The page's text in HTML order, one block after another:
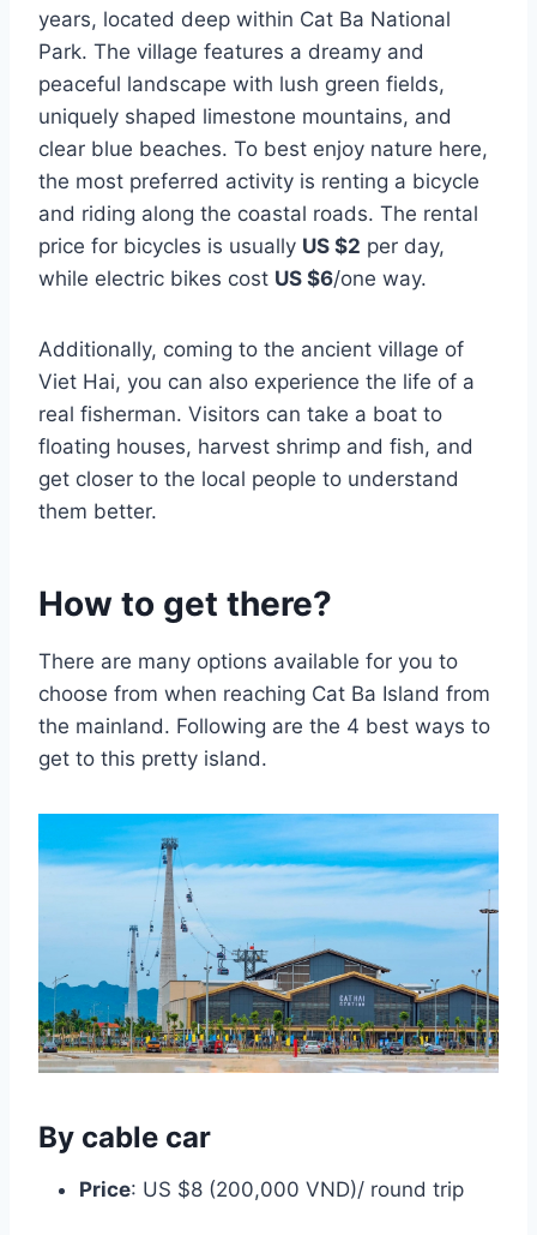
years, located deep within Cat Ba National
Park. The village features a dreamy and
peaceful landscape with lush green fields,
uniquely shaped limestone mountains, and
clear blue beaches. To best enjoy nature here,
the most preferred activity is renting a bicycle
and riding along the coastal roads. The rental
price for bicycles is usually US $2 per day,
while electric bikes cost US $6/one way.
Additionally, coming to the ancient village of
Viet Hai, you can also experience the life of a
real fisherman. Visitors can take a boat to
floating houses, harvest shrimp and fish, and
get closer to the local people to understand
them better.
How to get there?
There are many options available for you to
choose from when reaching Cat Ba Island from
the mainland. Following are the 4 best ways to
get to this pretty island.
By cable car
Price: US $8 (200,000 VND)/ round trip